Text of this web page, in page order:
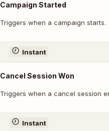
Campaign Started
Triggers when a campaign starts.
Instant
Cancel Session Won
Triggers when a cancel session
Instant